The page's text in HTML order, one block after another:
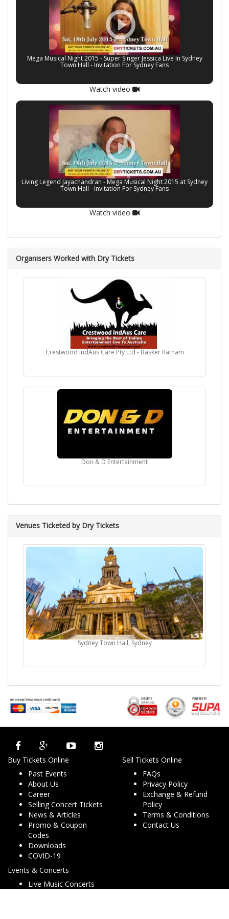
Atlanta, USA on April 14, 2008.
Mano has done more than 3000 Live shows around the
Mega Musical Night 2015 - Super Singer Jessica Live In Sydney
Town Hall - Invitation For Sydney Fans
Watch video
Living Legend Jayachandran - Mega Musical Night 2015 at Sydney
Town Hall - Invitation For Sydney Fans
Watch video
Organisers Worked with Dry Tickets
Crestwood IndAus Care Pty Ltd - Basker Ratnam
Don & D Entertainment
Venues Ticketed by Dry Tickets
Sydney Town Hall, Sydney
Buy Tickets Online
Past Events
About Us
Career
Selling Concert Tickets
News & Articles
Promo & Coupon
Codes
Downloads
COVID-19
Sell Tickets Online
FAQs
Privacy Policy
Exchange & Refund
Policy
Terms & Conditions
Contact Us
Events & Concerts
Live Music Concerts